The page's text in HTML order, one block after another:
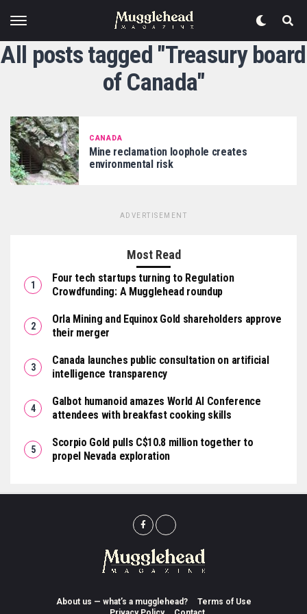
All posts tagged "Treasury board
of Canada"
CANADA
Mine reclamation loophole creates
environmental risk
ADVERTISEMENT
Most Read
Four tech startups turning to Regulation
Crowdfunding: A Mugglehead roundup
Orla Mining and Equinox Gold shareholders approve
their merger
Canada launches public consultation on artificial
intelligence transparency
Galbot humanoid amazes World AI Conference
attendees with breakfast cooking skills
Scorpio Gold pulls C$10.8 million together to
propel Nevada exploration
About us — what’s a mugglehead?
Terms of Use